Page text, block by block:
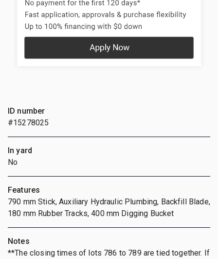
ID number
#15278025
In yard
No
Features
790 mm Stick, Auxiliary Hydraulic Plumbing, Backfill Blade,
180 mm Rubber Tracks, 400 mm Digging Bucket
Notes
**The closing times of lots 786 to 789 are tied together. If